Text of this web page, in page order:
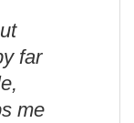
far
me